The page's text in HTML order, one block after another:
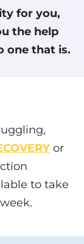
for you,
the help
one that is.
or
to take